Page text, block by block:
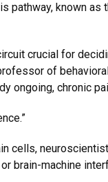
pathway, known as
crucial for
of
ongoing, chronic
cells,
brain-machine